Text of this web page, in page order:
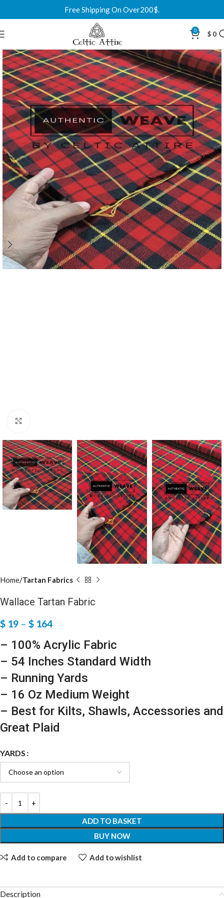
Free Shipping On Over200$.
0 $ 0
Home Tartan Fabrics
Wallace Tartan Fabric
$ 19 – $ 164
– 100% Acrylic Fabric
– 54 Inches Standard Width
– Running Yards
– 16 Oz Medium Weight
– Best for Kilts, Shawls, Accessories and
Great Plaid
YARDS
ADD TO BASKET
BUY NOW
Add to compare Add to wishlist
Description